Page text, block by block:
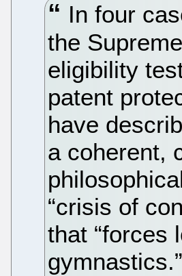
In four
the
eligibility
patent
have
a coherent,
“crisis of
that “forces
gymnastics.”